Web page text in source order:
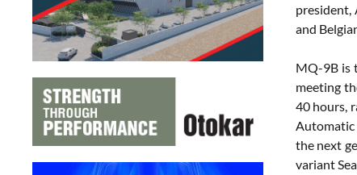
president,
and
MQ-9B is
meeting
40 hours,
Automatic
the next
variant